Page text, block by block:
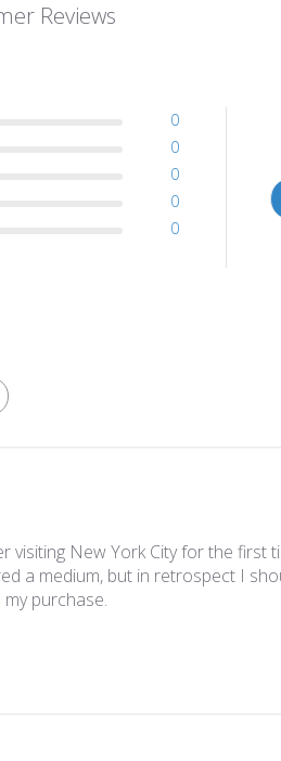
Reviews
0
0
0
0
0
New York City for the first
a medium, but in retrospect I
purchase.